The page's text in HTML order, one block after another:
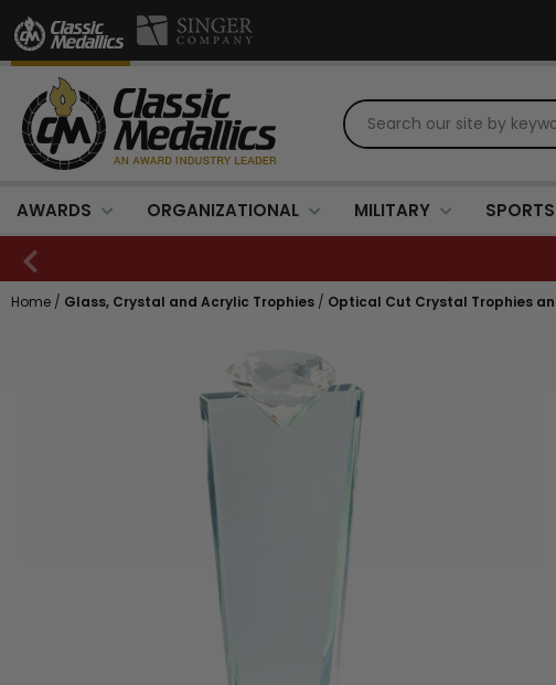
AWARDS ORGANIZATIONAL MILITARY SPORTS
Home / Glass, Crystal and Acrylic Trophies / Optical Cut Crystal Trophies